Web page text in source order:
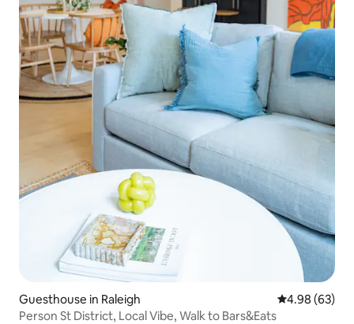
Guesthouse in Raleigh 4.98 out of 5
4.98 (63)
Person St District, Local Vibe, Walk to Bars&Eats